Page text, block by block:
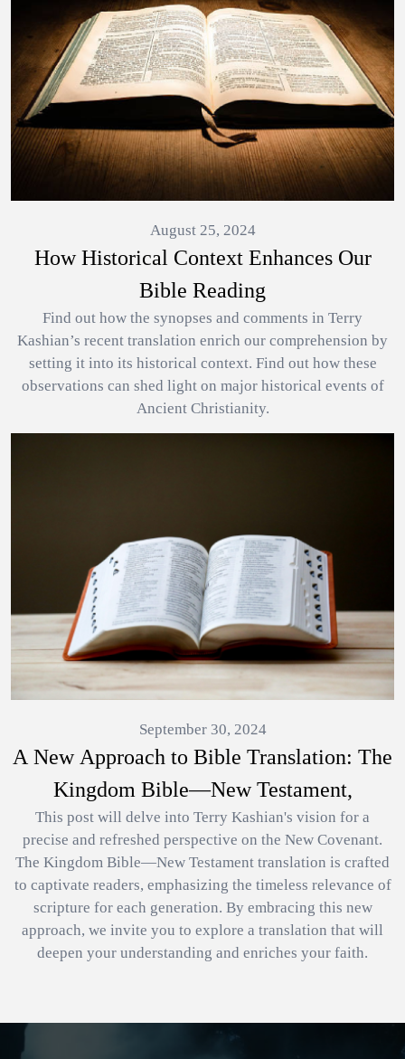
August 25, 2024
How Historical Context Enhances Our
Bible Reading
Find out how the synopses and comments in Terry
Kashian’s recent translation enrich our comprehension by
setting it into its historical context. Find out how these
observations can shed light on major historical events of
Ancient Christianity.
September 30, 2024
A New Approach to Bible Translation: The
Kingdom Bible—New Testament,
This post will delve into Terry Kashian's vision for a
precise and refreshed perspective on the New Covenant.
The Kingdom Bible—New Testament translation is crafted
to captivate readers, emphasizing the timeless relevance of
scripture for each generation. By embracing this new
approach, we invite you to explore a translation that will
deepen your understanding and enriches your faith.